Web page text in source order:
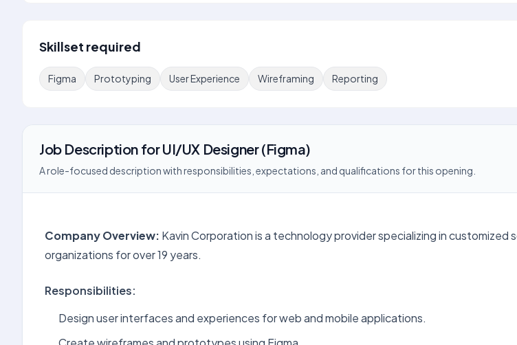
Skillset required
Figma Prototyping User Experience Wireframing Reporting
Job Description forUI/UX Designer (Figma)
A role-focused description with responsibilities, expectations, and qualifications for this opening.
Company Overview: Kavin Corporation is a technology provider specializing in
organizations for over 19 years.
Responsibilities:
Design user interfaces and experiences for web and mobile applications.